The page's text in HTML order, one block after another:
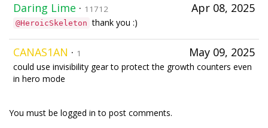
Apr 08, 2025
Daring Lime · 11712
@HeroicSkeleton thank you :)
May 09, 2025
CANAS1AN · 1
could use invisibility gear to protect the growth counters even
in hero mode
You must be logged in to post comments.